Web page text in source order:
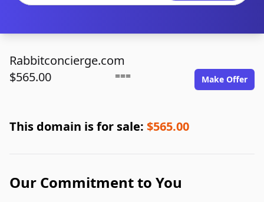
Rabbitconcierge.com
$565.00
=== Make Offer
This domain is for sale: $565.00
Our Commitment to You